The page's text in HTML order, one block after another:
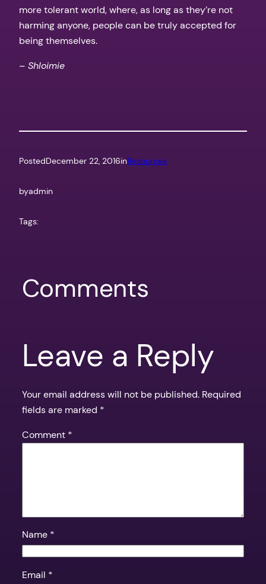
more tolerant world, where, as long as they’re not
harming anyone, people can be truly accepted for
being themselves.
– Shloimie
PostedDecember 22, 2016inResources
byadmin
Tags:
Comments
Leave a Reply
Your email address will not be published. Required
fields are marked *
Comment *
Name *
Email *